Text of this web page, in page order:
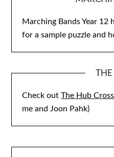
Marching Bands Year 12
for a sample puzzle and
Check outThe Hub
me and Joon Pahk)